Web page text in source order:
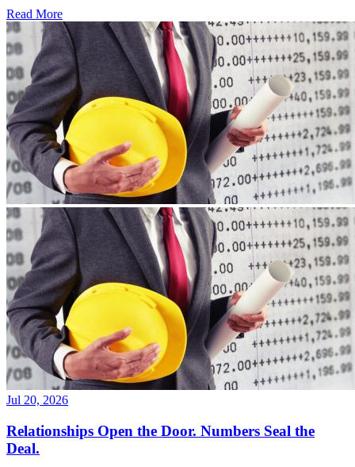
Read More
Jul 20, 2026
Relationships Open the Door. Numbers Seal the
Deal.